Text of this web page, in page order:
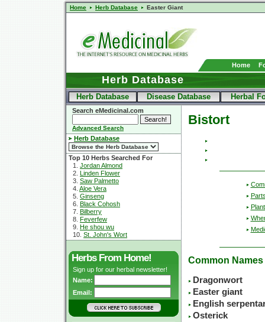
Home Herb Database Easter Giant
Home
Herb Database
Herb Database Disease Database Herbal
Search eMedicinal.com
Advanced Search
Herb Database
Top 10 Herbs Searched For
1. Jordan Almond
2. Linden Flower
3. Saw Palmetto
4. Aloe Vera
5. Ginseng
6. Black Cohosh
7. Bilberry
8. Feverfew
9. He shou wu
10. St. John's Wort
Herbs From Home!
Sign up for our herbal newsletter!
Name:
Email:
Bistort
Common Names
Dragonwort
Easter giant
English
Osterick